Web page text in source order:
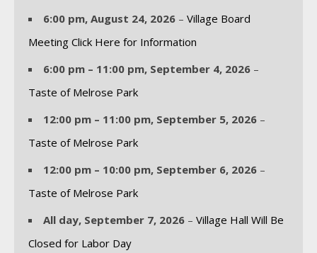
6:00 pm, August 24, 2026 – Village Board
Meeting Click Here for Information
6:00 pm – 11:00 pm, September 4, 2026 –
Taste of Melrose Park
12:00 pm – 11:00 pm, September 5, 2026 –
Taste of Melrose Park
12:00 pm – 10:00 pm, September 6, 2026 –
Taste of Melrose Park
All day, September 7, 2026 – Village Hall Will Be
Closed for Labor Day